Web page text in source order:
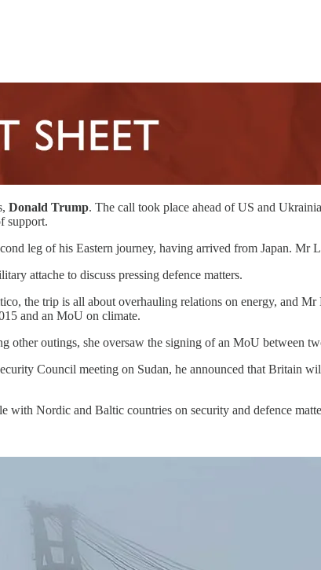
Donald Trump. The call took place ahead of US and
support.
leg of his Eastern journey, having arrived from Japan. Mr
attache to discuss pressing defence matters.
the trip is all about overhauling relations on energy, and
and an MoU on climate.
other outings, she oversaw the signing of an MoU between
Council meeting on Sudan, he announced that Britain
with Nordic and Baltic countries on security and defence